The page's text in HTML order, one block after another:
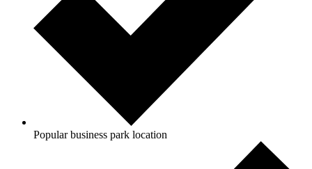
Popular business park location